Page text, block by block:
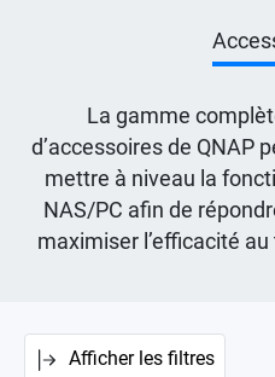
La gamme
d’accessoires de QNAP
mettre à niveau la
NAS/PC afin de
maximiser l’efficacité
Afficher les filtres